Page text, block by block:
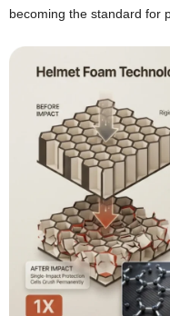
becoming the standard for